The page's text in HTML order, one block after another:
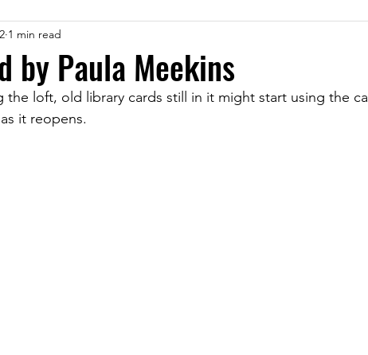
Service
Poultry & Princes Street Former Branches
by Paula Meekins
1 min read
the loft, old library cards still in it might start using the
it reopens.